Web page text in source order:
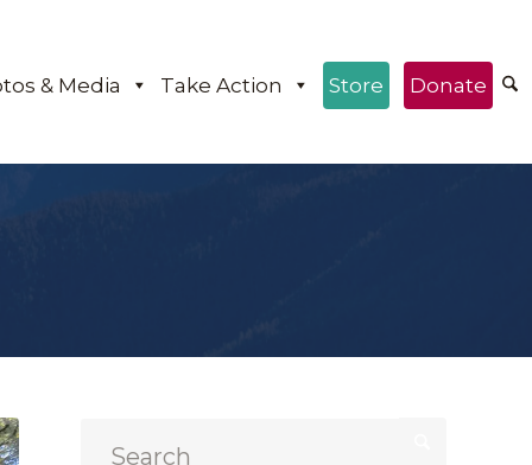
& Media Take Action Store Donate